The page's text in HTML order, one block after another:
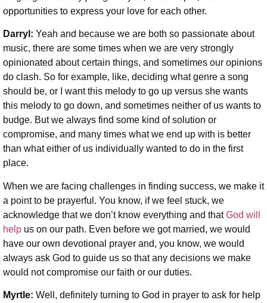
opportunities to express your love for each other.
Darryl: Yeah and because we are both so passionate about
music, there are some times when we are very strongly
opinionated about certain things, and sometimes our opinions
do clash. So for example, like, deciding what genre a song
should be, or I want this melody to go up versus she wants
this melody to go down, and sometimes neither of us wants to
budge. But we always find some kind of solution or
compromise, and many times what we end up with is better
than what either of us individually wanted to do in the first
place.
When we are facing challenges in finding success, we make it
a point to be prayerful. You know, if we feel stuck, we
acknowledge that we don’t know everything and thatGod will
help us on our path. Even before we got married, we would
have our own devotional prayer and, you know, we would
always ask God to guide us so that any decisions we make
would not compromise our faith or our duties.
Myrtle: Well, definitely turning to God in prayer to ask for help